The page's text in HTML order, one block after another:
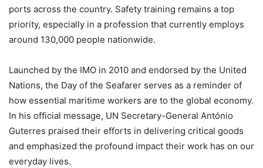
ports across the country. Safety training remains a top
priority, especially in a profession that currently employs
around 130,000 people nationwide.
Launched by the IMO in 2010 and endorsed by the United
Nations, the Day of the Seafarer serves as a reminder of
how essential maritime workers are to the global economy.
In his official message, UN Secretary-General António
Guterres praised their efforts in delivering critical goods
and emphasized the profound impact their work has on our
everyday lives.